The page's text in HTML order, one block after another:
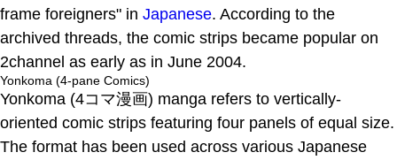
frame foreigners" in Japanese. According to the
archived threads, the comic strips became popular on
2channel as early as in June 2004.
Yonkoma (4-pane Comics)
Yonkoma (4コマ漫画) manga refers to vertically-
oriented comic strips featuring four panels of equal size.
The format has been used across various Japanese